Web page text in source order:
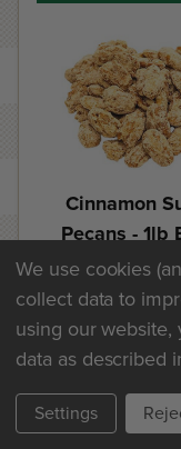
Cinnamon
Pecans - 1lb
$25.60
Add
Details
We use cookies
collect data to
using our
data as described
Settings